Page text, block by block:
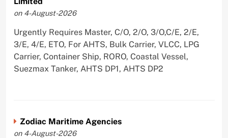
on 4-August-2026
Urgently Requires Master, C/O, 2/O, 3/O,C/E, 2/E,
3/E, 4/E, ETO, For AHTS, Bulk Carrier, VLCC, LPG
Carrier, Container Ship, RORO, Coastal Vessel,
Suezmax Tanker, AHTS DP1, AHTS DP2
Zodiac Maritime Agencies
on 4-August-2026